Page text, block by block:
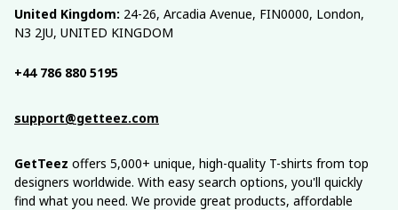
United Kingdom: 24-26, Arcadia Avenue, FIN0000, London,
N3 2JU, UNITED KINGDOM
+44 786 880 5195
support@getteez.com
GetTeez offers 5,000+ unique, high-quality T-shirts from top
designers worldwide. With easy search options, you'll quickly
find what you need. We provide great products, affordable